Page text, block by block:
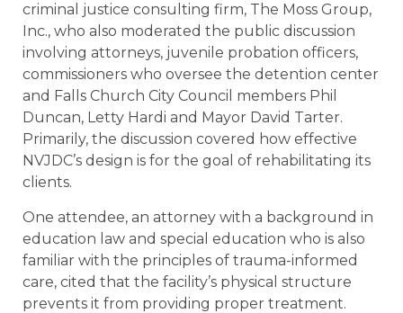
criminal justice consulting firm, The Moss Group,
Inc., who also moderated the public discussion
involving attorneys, juvenile probation officers,
commissioners who oversee the detention center
and Falls Church City Council members Phil
Duncan, Letty Hardi and Mayor David Tarter.
Primarily, the discussion covered how effective
NVJDC’s design is for the goal of rehabilitating its
clients.
One attendee, an attorney with a background in
education law and special education who is also
familiar with the principles of trauma-informed
care, cited that the facility’s physical structure
prevents it from providing proper treatment.